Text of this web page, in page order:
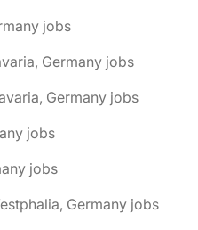
jobs
Germany jobs
Germany jobs
jobs
jobs
Germany jobs